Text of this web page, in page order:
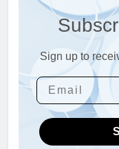
4Sign up to